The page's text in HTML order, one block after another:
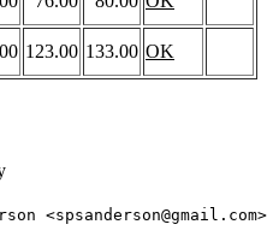
123.00 133.00 OK